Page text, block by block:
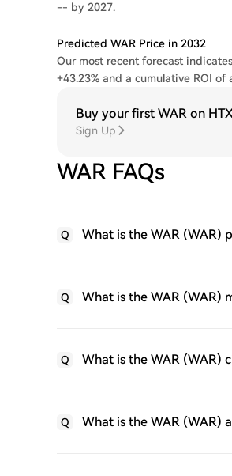
-- by 2027.
Predicted WAR Price in 2032
Our most recent forecast
+43.23% and a cumulative ROI of
Buy your first WAR on
Sign Up
WAR FAQs
Q What is the WAR (WAR)
Q What is the WAR (WAR)
Q What is the WAR (WAR)
Q What is the WAR (WAR)